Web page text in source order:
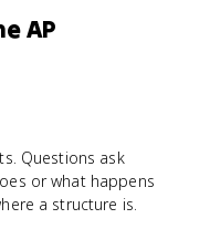
AP
Questions ask
or what happens
a structure is.